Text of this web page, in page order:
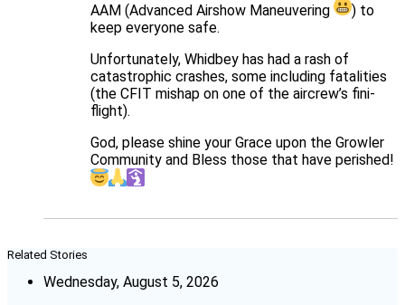
AAM (Advanced Airshow Maneuvering
) to
keep everyone safe.
Unfortunately, Whidbey has had a rash of
catastrophic crashes, some including fatalities
(the CFIT mishap on one of the aircrew’s fini-
flight).
God, please shine your Grace upon the Growler
Community and Bless those that have perished!
Related Stories
Wednesday, August 5, 2026